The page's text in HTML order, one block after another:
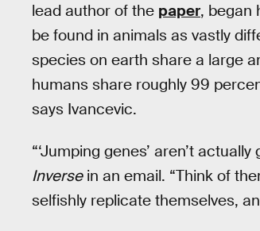
lead author of the paper, began
be found in animals as vastly
species on earth share a large
humans share roughly 99
says Ivancevic.
“‘Jumping genes’ aren’t
Inversein an email. “Think of
selfishly replicate themselves,